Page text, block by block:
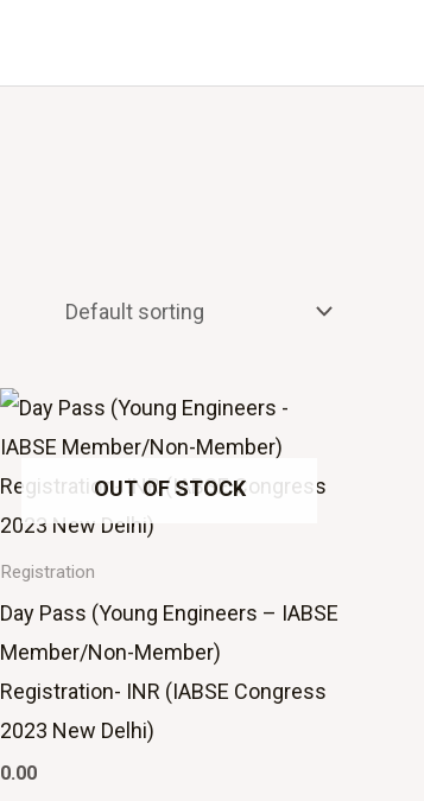
OUT OF STOCK
Registration
Day Pass (Young Engineers – IABSE
Member/Non-Member)
Registration- INR (IABSE Congress
2023 New Delhi)
0.00